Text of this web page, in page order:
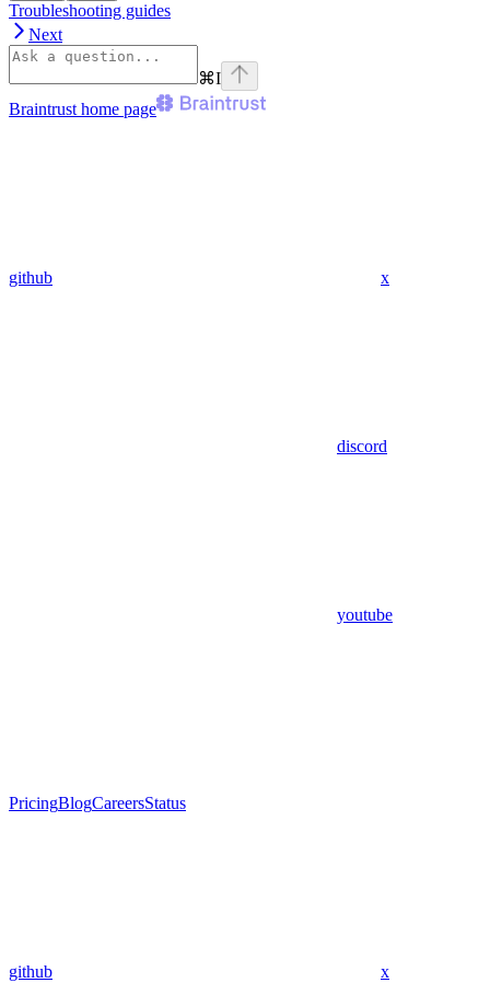
Troubleshooting guides
Next
⌘I
Braintrust home page
github x
discord
youtube
PricingBlogCareersStatus
github x